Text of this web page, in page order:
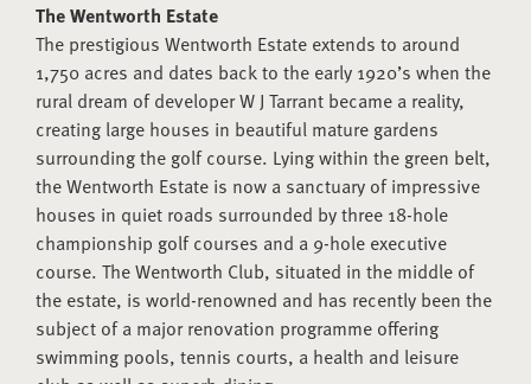
The Wentworth Estate
The prestigious Wentworth Estate extends to around
1,750 acres and dates back to the early 1920’s when the
rural dream of developer W J Tarrant became a reality,
creating large houses in beautiful mature gardens
surrounding the golf course. Lying within the green belt,
the Wentworth Estate is now a sanctuary of impressive
houses in quiet roads surrounded by three 18-hole
championship golf courses and a 9-hole executive
course. The Wentworth Club, situated in the middle of
the estate, is world-renowned and has recently been the
subject of a major renovation programme offering
swimming pools, tennis courts, a health and leisure